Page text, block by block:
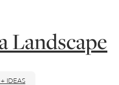
ART CLUB
Landscape
IDEAS